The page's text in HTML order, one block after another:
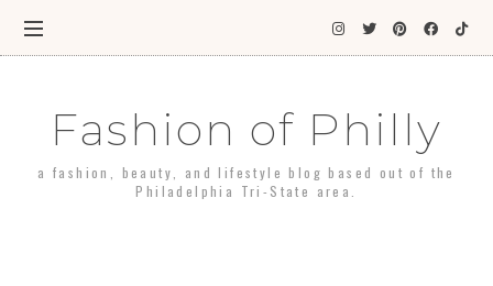
Fashion of Philly
a fashion, beauty, and lifestyle blog based out of the
Philadelphia Tri-State area.